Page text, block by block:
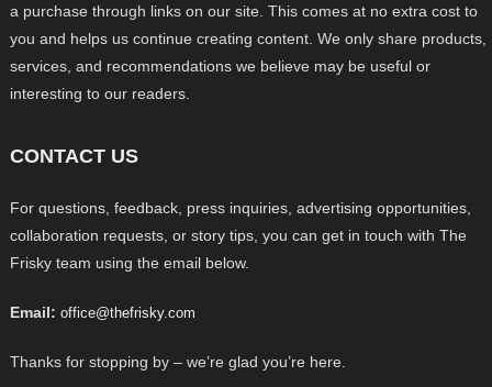
a purchase through links on our site. This comes at no extra cost to
you and helps us continue creating content. We only share products,
services, and recommendations we believe may be useful or
interesting to our readers.
CONTACT US
For questions, feedback, press inquiries, advertising opportunities,
collaboration requests, or story tips, you can get in touch with The
Frisky team using the email below.
Email: office@thefrisky.com
Thanks for stopping by – we’re glad you’re here.